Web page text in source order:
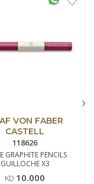
VON FABER
CASTELL
118626
GRAPHITE PENCILS
GUILLOCHE X3
KD 10.000
›